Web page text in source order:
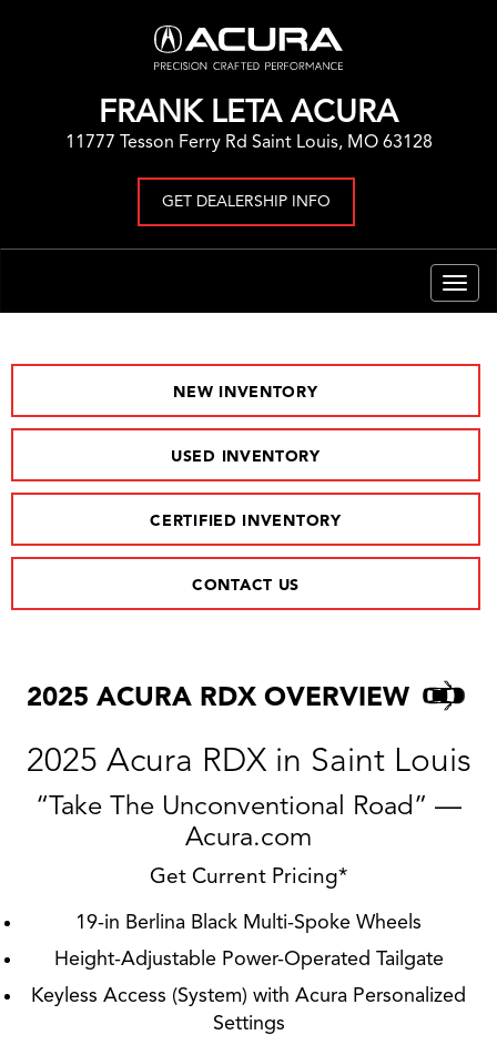
FRANK LETA ACURA
11777 Tesson Ferry Rd Saint Louis, MO 63128
GET DEALERSHIP INFO
NEW INVENTORY
USED INVENTORY
CERTIFIED INVENTORY
CONTACT US
2025 ACURA RDX OVERVIEW
2025 Acura RDX in Saint Louis
“Take The Unconventional Road” —
Acura.com
Get Current Pricing*
19-in Berlina Black Multi-Spoke Wheels
Height-Adjustable Power-Operated Tailgate
Keyless Access (System) with Acura Personalized
Settings